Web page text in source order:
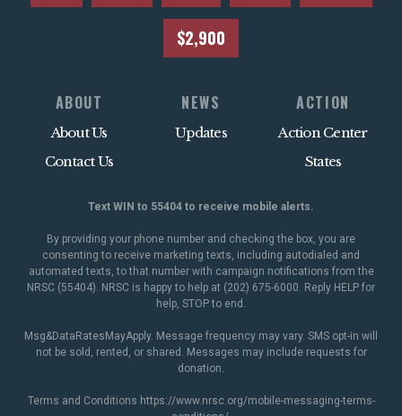
$2,900
ABOUT
About Us
Contact Us
NEWS
Updates
ACTION
Action Center
States
Text WIN to 55404 to receive mobile alerts.
By providing your phone number and checking the box, you are
consenting to receive marketing texts, including autodialed and
automated texts, to that number with campaign notifications from the
NRSC (55404). NRSC is happy to help at (202) 675-6000. Reply HELP for
help, STOP to end.
Msg&DataRatesMayApply. Message frequency may vary. SMS opt-in will
not be sold, rented, or shared. Messages may include requests for
donation.
Terms and Conditions https://www.nrsc.org/mobile-messaging-terms-